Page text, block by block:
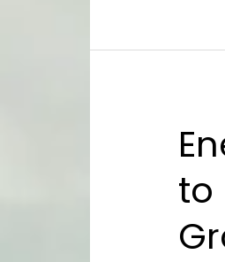
to
Energy
Lead
the
Way